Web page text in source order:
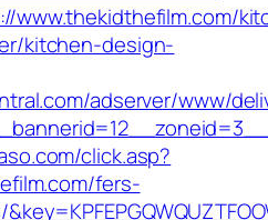
www.thekidthefilm.com/
kitchen-design-
adserver/www/
click.asp?
fers-